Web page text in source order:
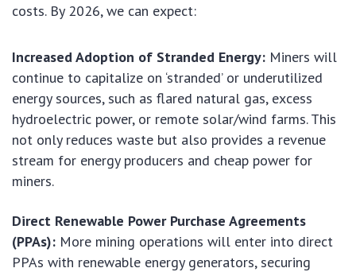
costs. By 2026, we can expect:
Increased Adoption of Stranded Energy: Miners will
continue to capitalize on ‘stranded’ or underutilized
energy sources, such as flared natural gas, excess
hydroelectric power, or remote solar/wind farms. This
not only reduces waste but also provides a revenue
stream for energy producers and cheap power for
miners.
Direct Renewable Power Purchase Agreements
(PPAs): More mining operations will enter into direct
PPAs with renewable energy generators, securing